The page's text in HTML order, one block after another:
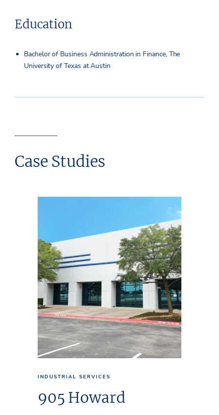
Education
Bachelor of Business Administration in Finance, The
University of Texas at Austin
Case Studies
INDUSTRIAL SERVICES
905 Howard